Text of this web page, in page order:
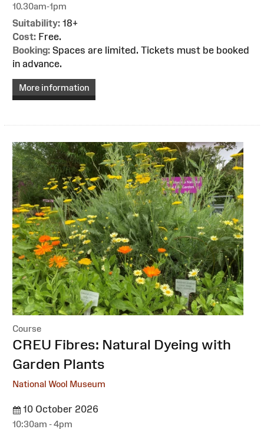
10.30am-1pm
Suitability: 18+
Cost: Free.
Booking: Spaces are limited. Tickets must be booked
in advance.
More information
Course
:CREU Fibres: Natural Dyeing with
Garden Plants
National Wool Museum
10 October 2026
10:30am - 4pm